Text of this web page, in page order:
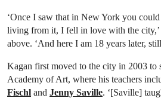
‘Once I saw that in New York you could
living from it, I fell in love with the city,’
above. ‘And here I am 18 years later,
Kagan first moved to the city in 2003 to
Academy of Art, where his teachers
Fischl and Jenny Saville. ‘[Saville]